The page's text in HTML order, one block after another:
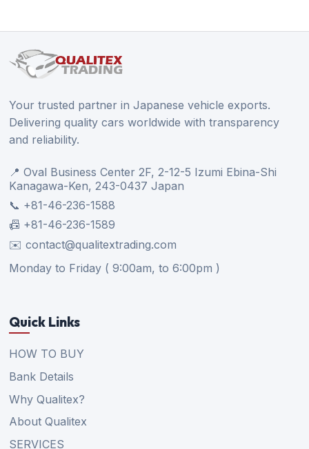
Your trusted partner in Japanese vehicle exports.
Delivering quality cars worldwide with transparency
and reliability.
📍 Oval Business Center 2F, 2-12-5 Izumi Ebina-Shi
Kanagawa-Ken, 243-0437 Japan
📞 +81-46-236-1588
📠 +81-46-236-1589
✉️ contact@qualitextrading.com
Monday to Friday ( 9:00am, to 6:00pm )
Quick Links
HOW TO BUY
Bank Details
Why Qualitex?
About Qualitex
SERVICES